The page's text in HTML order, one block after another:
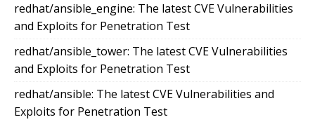
redhat/ansible_engine: The latest CVE Vulnerabilities
and Exploits for Penetration Test
redhat/ansible_tower: The latest CVE Vulnerabilities
and Exploits for Penetration Test
redhat/ansible: The latest CVE Vulnerabilities and
Exploits for Penetration Test